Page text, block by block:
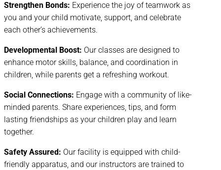
Strengthen Bonds: Experience the joy of teamwork as
you and your child motivate, support, and celebrate
each other’s achievements.
Developmental Boost: Our classes are designed to
enhance motor skills, balance, and coordination in
children, while parents get a refreshing workout.
Social Connections: Engage with a community of like-
minded parents. Share experiences, tips, and form
lasting friendships as your children play and learn
together.
Safety Assured: Our facility is equipped with child-
friendly apparatus, and our instructors are trained to